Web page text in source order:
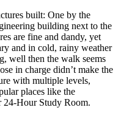
built: One by the
building next to the
are fine and dandy, yet
and in cold, rainy weather
well then the walk seems
in charge didn’t make the
with multiple levels,
places like the
24-Hour Study Room.